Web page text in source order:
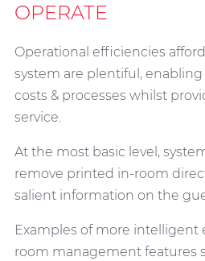
OPERATE
Operational efficiencies
system are plentiful,
costs & processes whilst
service.
At the most basic level,
remove printed in-room
salient information on the
Examples of more intelligent
room management features